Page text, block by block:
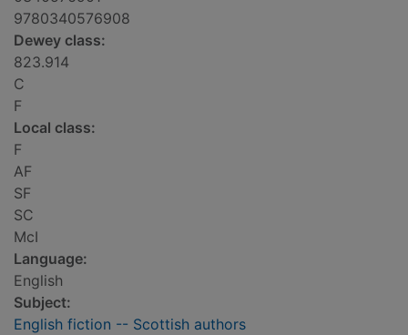
9780340576908
Dewey class:
823.914
C
F
Local class:
F
AF
SF
SC
McI
Language:
English
Subject:
English fiction -- Scottish authors